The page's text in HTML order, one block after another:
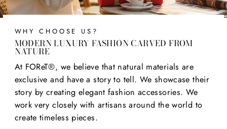
WHY CHOOSE US?
MODERN LUXURY FASHION CARVED FROM
NATURE
At FOReT®, we believe that natural materials are
exclusive and have a story to tell. We showcase their
story by creating elegant fashion accessories. We
work very closely with artisans around the world to
create timeless pieces.